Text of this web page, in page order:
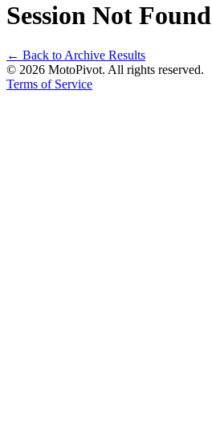
Session Not Found
← Back to Archive Results
© 2026 MotoPivot. All rights reserved.
Terms of Service